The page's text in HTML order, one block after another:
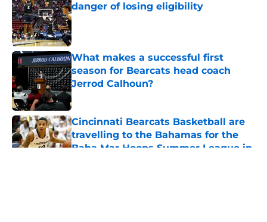
danger of losing eligibility
Published by on Invalid Date
What makes a successful first
season for Bearcats head coach
Jerrod Calhoun?
Published by on Invalid Date
Cincinnati Bearcats Basketball are
travelling to the Bahamas for the
Baha Mar Hoops Summer League in